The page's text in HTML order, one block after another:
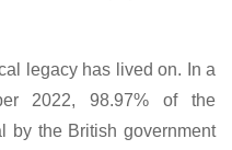
legacy has lived on. In a
2022, 98.97% of the
by the British government